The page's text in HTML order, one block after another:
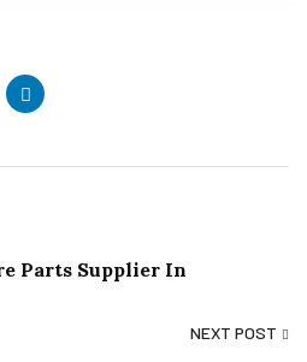
Parts Supplier In
NEXT POST